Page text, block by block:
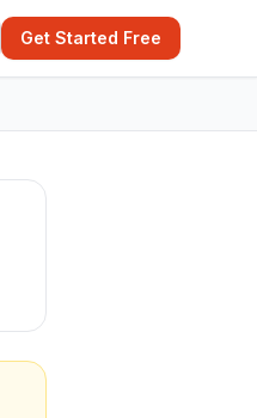
Get Started Free